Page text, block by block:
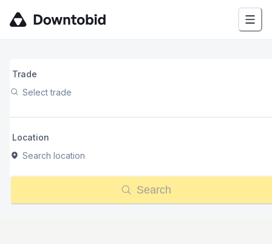
Trade
Select trade
Location
Search location
Search